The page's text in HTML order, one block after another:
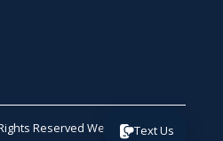
Reserved Website by VA .
Text Us